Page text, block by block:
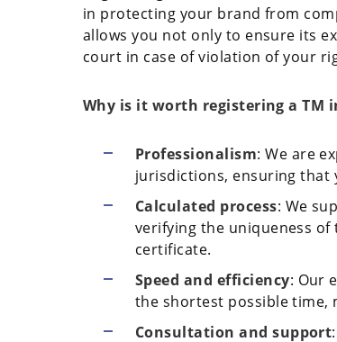
in protecting your brand from
allows you not only to ensure its
court in case of violation of your
Why is it worth registering a TM
Professionalism: We are
jurisdictions, ensuring
Calculated process: We
verifying the uniqueness
certificate.
Speed and efficiency: Our
the shortest possible time,
Consultation and support